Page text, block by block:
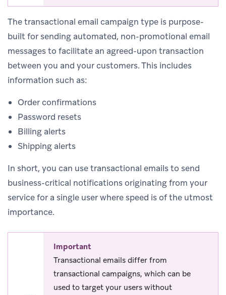
The transactional email campaign type is purpose-
built for sending automated, non-promotional email
messages to facilitate an agreed-upon transaction
between you and your customers. This includes
information such as:
Order confirmations
Password resets
Billing alerts
Shipping alerts
In short, you can use transactional emails to send
business-critical notifications originating from your
service for a single user where speed is of the utmost
importance.
Important
Transactional emails differ from
transactional campaigns, which can be
used to target your users without